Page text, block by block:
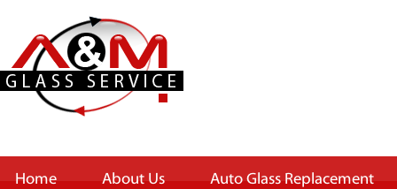
Home About Us Auto Glass Replacement